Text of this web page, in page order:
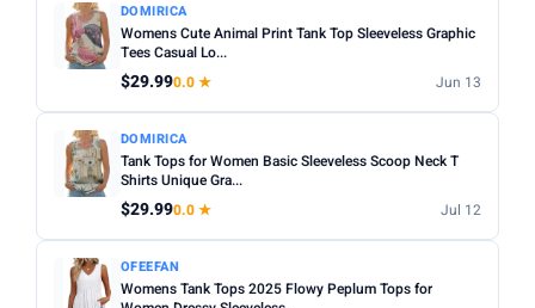
DOMIRICA
Womens Cute Animal Print Tank Top Sleeveless Graphic
Tees Casual Lo...
$29.990.0 ★ Jun 13
DOMIRICA
Tank Tops for Women Basic Sleeveless Scoop Neck T
Shirts Unique Gra...
$29.990.0 ★ Jul 12
OFEEFAN
Womens Tank Tops 2025 Flowy Peplum Tops for